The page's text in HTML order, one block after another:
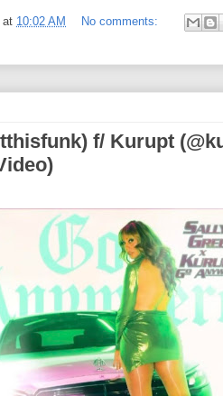
at 10:02 AM
No comments:
f/ Kurupt